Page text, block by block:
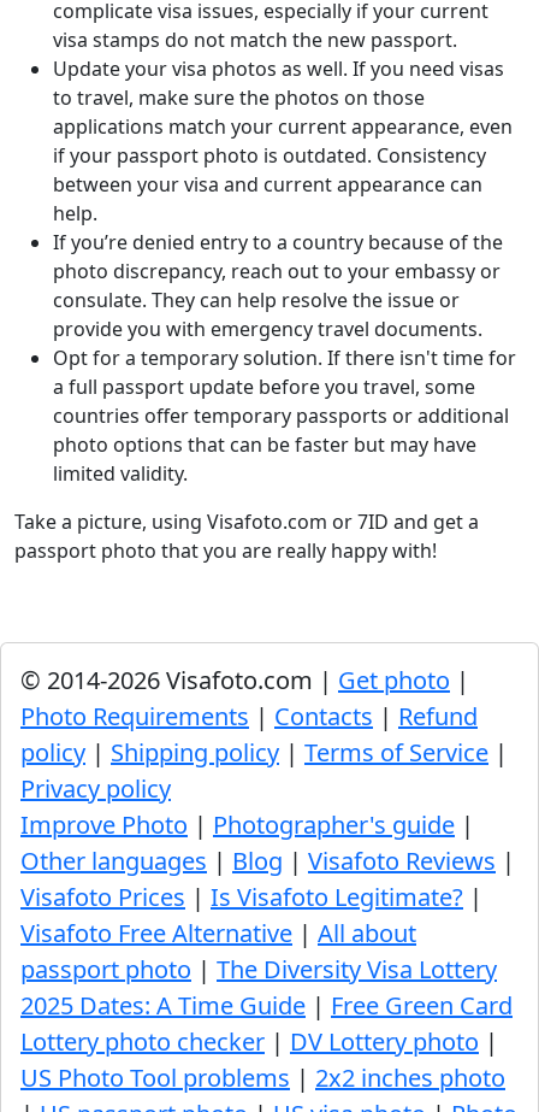
complicate visa issues, especially if your current
visa stamps do not match the new passport.
Update your visa photos as well. If you need visas
to travel, make sure the photos on those
applications match your current appearance, even
if your passport photo is outdated. Consistency
between your visa and current appearance can
help.
If you’re denied entry to a country because of the
photo discrepancy, reach out to your embassy or
consulate. They can help resolve the issue or
provide you with emergency travel documents.
Opt for a temporary solution. If there isn't time for
a full passport update before you travel, some
countries offer temporary passports or additional
photo options that can be faster but may have
limited validity.
Take a picture, using Visafoto.com or 7ID and get a
passport photo that you are really happy with!
© 2014-2026 Visafoto.com | Get photo |
Photo Requirements | Contacts | Refund
policy | Shipping policy | Terms of Service |
Privacy policy
Improve Photo | Photographer's guide |
Other languages | Blog | Visafoto Reviews |
Visafoto Prices | Is Visafoto Legitimate? |
Visafoto Free Alternative | All about
passport photo | The Diversity Visa Lottery
2025 Dates: A Time Guide | Free Green Card
Lottery photo checker | DV Lottery photo |
US Photo Tool problems | 2x2 inches photo